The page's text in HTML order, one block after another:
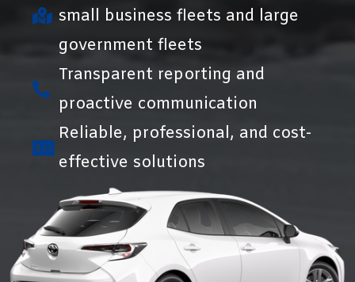
small business fleets and large
government fleets
Transparent reporting and
proactive communication
Reliable, professional, and cost-
effective solutions